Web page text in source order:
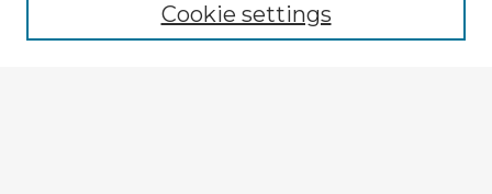
Cookie settings